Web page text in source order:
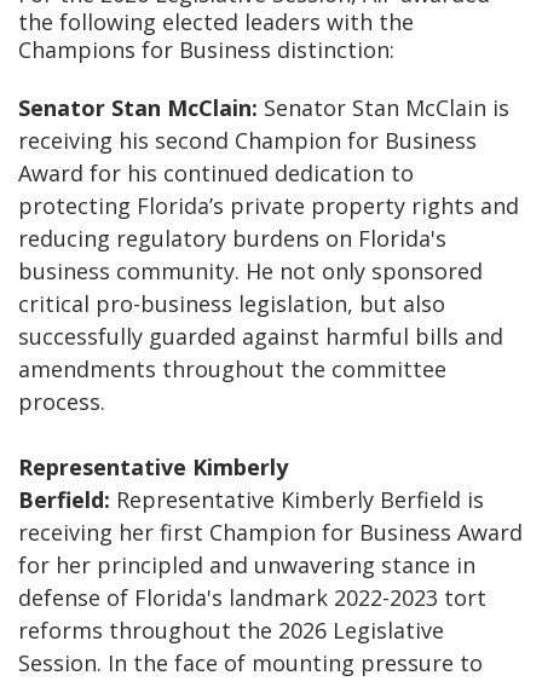
the following elected leaders with the
Champions for Business distinction:
Senator Stan McClain: Senator Stan McClain is
receiving his second Champion for Business
Award for his continued dedication to
protecting Florida’s private property rights and
reducing regulatory burdens on Florida's
business community. He not only sponsored
critical pro-business legislation, but also
successfully guarded against harmful bills and
amendments throughout the committee
process.
Representative Kimberly
Berfield: Representative Kimberly Berfield is
receiving her first Champion for Business Award
for her principled and unwavering stance in
defense of Florida's landmark 2022-2023 tort
reforms throughout the 2026 Legislative
Session. In the face of mounting pressure to